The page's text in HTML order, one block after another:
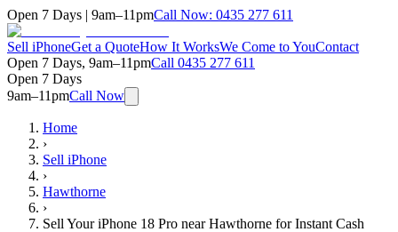
Open 7 Days | 9am–11pmCall Now: 0435 277 611
Sell iPhoneGet a QuoteHow It WorksWe Come to YouContact
Open 7 Days, 9am–11pmCall 0435 277 611
Open 7 Days
9am–11pmCall Now
Home
›
Sell iPhone
›
Hawthorne
›
Sell Your iPhone 18 Pro near Hawthorne for Instant Cash